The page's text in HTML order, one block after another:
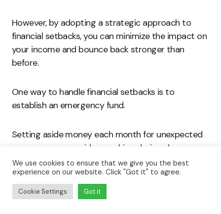
However, by adopting a strategic approach to
financial setbacks, you can minimize the impact on
your income and bounce back stronger than
before.
One way to handle financial setbacks is to
establish an emergency fund.
Setting aside money each month for unexpected
expenses can provide a cushion during slow
periods and help you avoid taking on low-paying
work out of necessity.
We use cookies to ensure that we give you the best
experience on our website. Click "Got it" to agree.
Cookie Settings Got it